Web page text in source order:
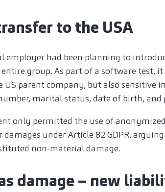
to the USA
employer had been planning to
group. As part of a software test,
parent company, but also sensitive
marital status, date of birth, and
only permitted the use of
under Article 82 GDPR,
non-material damage.
damage – new